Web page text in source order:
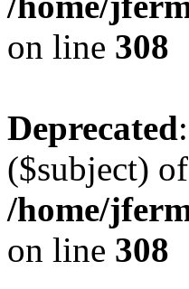
on line 308
Deprecated
($subject)
/home/
on line 308